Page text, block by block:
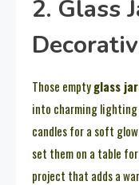
2. Glass
Those emptyglass
into charming
candles for a soft
set them on a table
project that adds a